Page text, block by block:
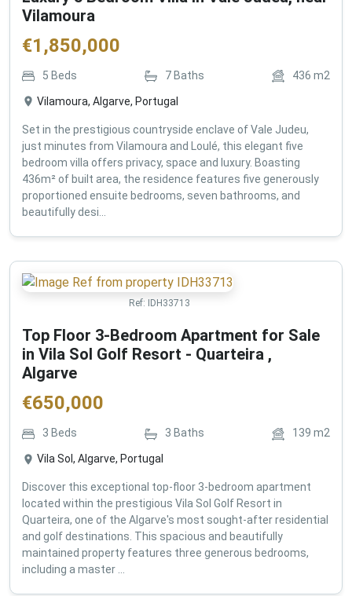
Vilamoura
€1,850,000
5 Beds 7 Baths 436 m2
Vilamoura, Algarve, Portugal
Set in the prestigious countryside enclave of Vale Judeu,
just minutes from Vilamoura and Loulé, this elegant five
bedroom villa offers privacy, space and luxury. Boasting
436m² of built area, the residence features five generously
proportioned ensuite bedrooms, seven bathrooms, and
beautifully desi...
Ref: IDH33713
Top Floor 3-Bedroom Apartment for Sale
in Vila Sol Golf Resort - Quarteira ,
Algarve
€650,000
3 Beds 3 Baths 139 m2
Vila Sol, Algarve, Portugal
Discover this exceptional top-floor 3-bedroom apartment
located within the prestigious Vila Sol Golf Resort in
Quarteira, one of the Algarve's most sought-after residential
and golf destinations. This spacious and beautifully
maintained property features three generous bedrooms,
including a master ...